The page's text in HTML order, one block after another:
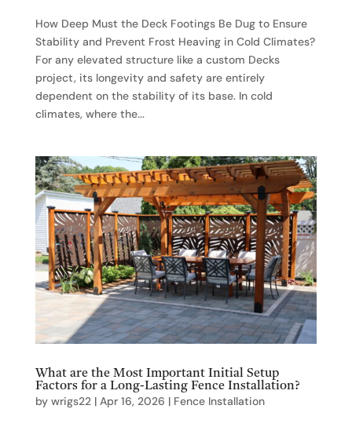
How Deep Must the Deck Footings Be Dug to Ensure
Stability and Prevent Frost Heaving in Cold Climates?
For any elevated structure like a custom Decks
project, its longevity and safety are entirely
dependent on the stability of its base. In cold
climates, where the...
What are the Most Important Initial Setup
Factors for a Long-Lasting Fence Installation?
by wrigs22| Apr 16, 2026 | Fence Installation